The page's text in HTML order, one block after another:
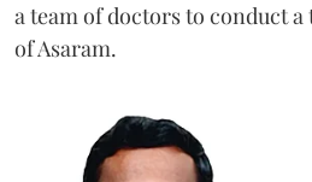
a team of doctors to conduct
of Asaram.